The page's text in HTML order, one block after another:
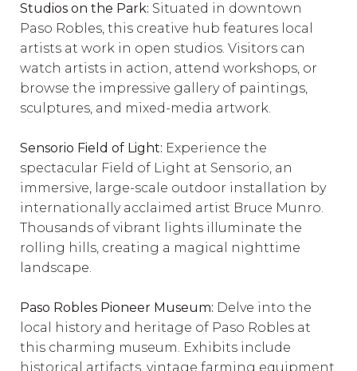
Studios on the Park: Situated in downtown
Paso Robles, this creative hub features local
artists at work in open studios. Visitors can
watch artists in action, attend workshops, or
browse the impressive gallery of paintings,
sculptures, and mixed-media artwork.
Sensorio Field of Light: Experience the
spectacular Field of Light at Sensorio, an
immersive, large-scale outdoor installation by
internationally acclaimed artist Bruce Munro.
Thousands of vibrant lights illuminate the
rolling hills, creating a magical nighttime
landscape.
Paso Robles Pioneer Museum: Delve into the
local history and heritage of Paso Robles at
this charming museum. Exhibits include
historical artifacts, vintage farming equipment,